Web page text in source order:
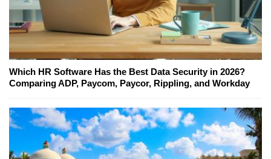
Which HR Software Has the Best Data Security in 2026?
Comparing ADP, Paycom, Paycor, Rippling, and Workday